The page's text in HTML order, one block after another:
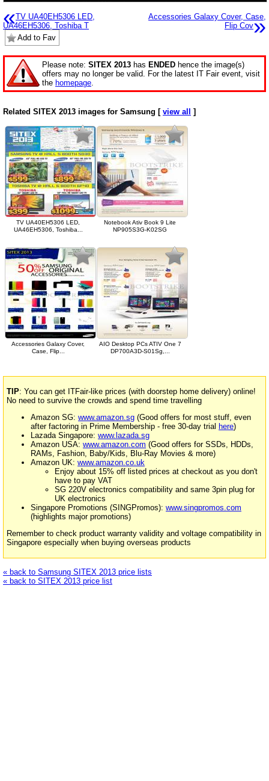
«TV UA40EH5306 LED,
UA46EH5306, Toshiba T
Accessories Galaxy Cover, Case,
Flip Cov»
Add to Fav
Please note: SITEX 2013 has ENDED hence the image(s)
offers may no longer be valid. For the latest IT Fair event, visit
the homepage
Related SITEX 2013 images for Samsung [ view all ]
TV UA40EH5306 LED,
UA46EH5306, Toshiba...
Notebook Ativ Book 9 Lite
NP905S3G-K02SG
Accessories Galaxy Cover,
Case, Flip...
AIO Desktop PCs ATIV One 7
DP700A3D-S01Sg,...
TIP: You can get ITFair-like prices (with doorstep home delivery) online!
No need to survive the crowds and spend time travelling
Amazon SG: www.amazon.sg (Good offers for most stuff, even
after factoring in Prime Membership - free 30-day trial here)
Lazada Singapore: www.lazada.sg
Amazon USA: www.amazon.com (Good offers for SSDs, HDDs,
RAMs, Fashion, Baby/Kids, Blu-Ray Movies & more)
Amazon UK: www.amazon.co.uk
Enjoy about 15% off listed prices at checkout as you don't
have to pay VAT
SG 220V electronics compatibility and same 3pin plug for
UK electronics
Singapore Promotions (SINGPromos): www.singpromos.com
(highlights major promotions)
Remember to check product warranty validity and voltage compatibility in
Singapore especially when buying overseas products
« back to Samsung SITEX 2013 price lists
« back to SITEX 2013 price list